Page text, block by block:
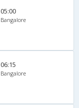
05:00
Bangalore
06:15
Bangalore